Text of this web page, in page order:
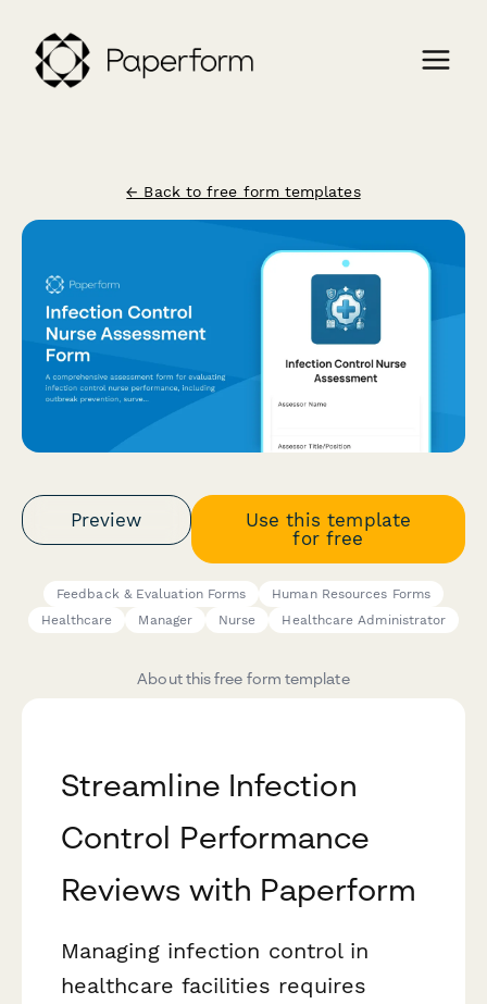
← Back to free form templates
Preview
Use this template
for free
Feedback & Evaluation Forms
Human Resources Forms
Healthcare
Manager Nurse Healthcare Administrator
About this free form template
Streamline Infection
Control Performance
Reviews with Paperform
Managing infection control in
healthcare facilities requires